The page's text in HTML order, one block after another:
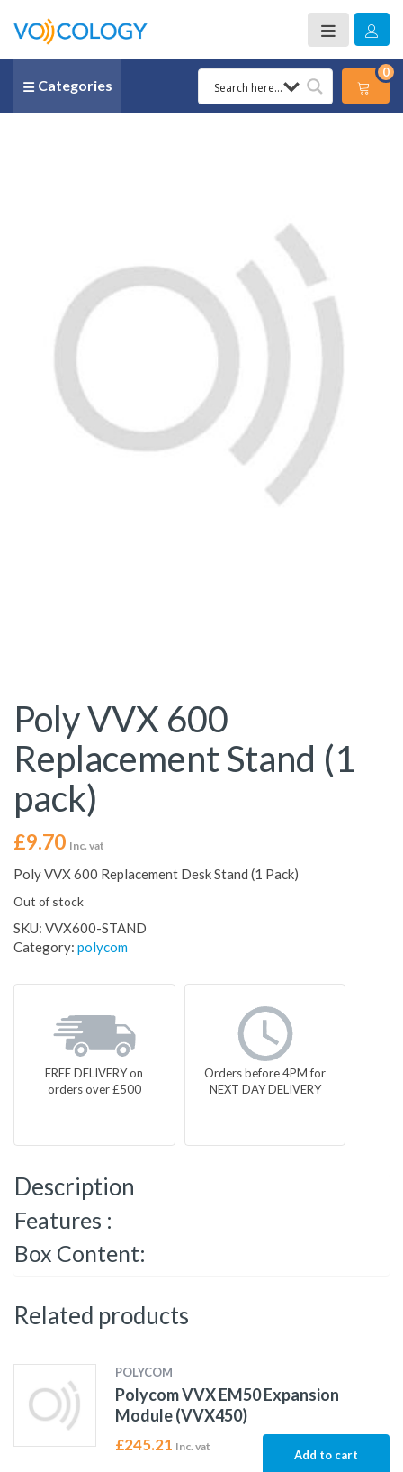
Categories
0
Poly VVX 600
Replacement Stand (1
pack)
£9.70 Inc. vat
Poly VVX 600 Replacement Desk Stand (1 Pack)
Out of stock
SKU: VVX600-STAND
Category: polycom
FREE DELIVERY on
orders over £500
Orders before 4PM for
NEXT DAY DELIVERY
Description
Features :
Box Content:
Related products
POLYCOM
Polycom VVX EM50 Expansion
Module (VVX450)
£245.21 Inc. vat
Add to cart